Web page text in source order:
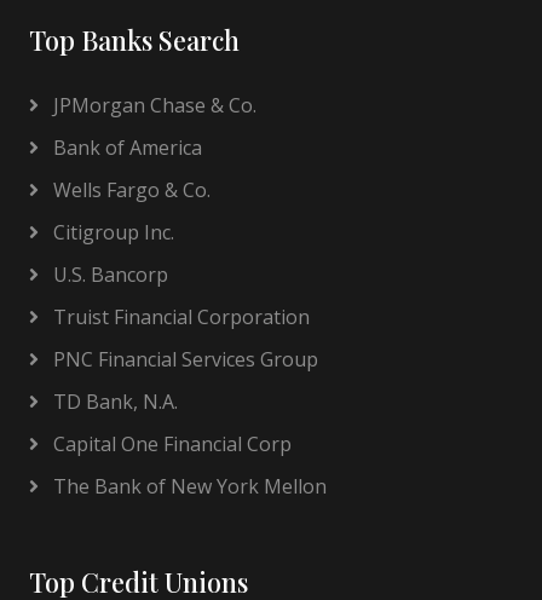
Top Banks Search
JPMorgan Chase & Co.
Bank of America
Wells Fargo & Co.
Citigroup Inc.
U.S. Bancorp
Truist Financial Corporation
PNC Financial Services Group
TD Bank, N.A.
Capital One Financial Corp
The Bank of New York Mellon
Top Credit Unions